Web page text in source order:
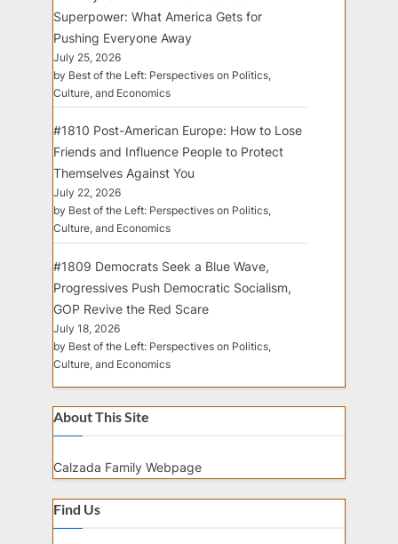
Superpower: What America Gets for
Pushing Everyone Away
July 25, 2026
by Best of the Left: Perspectives on Politics,
Culture, and Economics
#1810 Post-American Europe: How to Lose
Friends and Influence People to Protect
Themselves Against You
July 22, 2026
by Best of the Left: Perspectives on Politics,
Culture, and Economics
#1809 Democrats Seek a Blue Wave,
Progressives Push Democratic Socialism,
GOP Revive the Red Scare
July 18, 2026
by Best of the Left: Perspectives on Politics,
Culture, and Economics
About This Site
Calzada Family Webpage
Find Us